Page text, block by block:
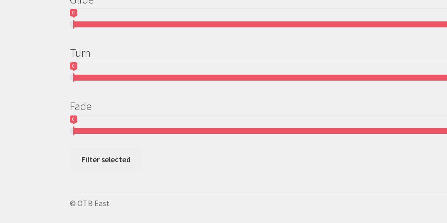
0
Turn
0
Fade
0
Filter selected
© OTB East